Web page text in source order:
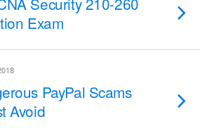
Exam
PayPal Scams
Avoid